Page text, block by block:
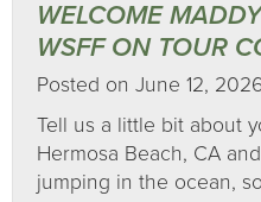
WELCOME
WSFF ON TOUR
Posted on June 12,
Tell us a little bit about
Hermosa Beach, CA
jumping in the ocean,